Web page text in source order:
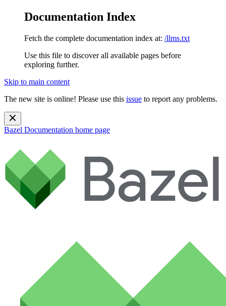
Documentation Index
Fetch the complete documentation index at: /llms.txt
Use this file to discover all available pages before
exploring further.
Skip to main content
The new site is online! Please use this issue to report any problems.
Bazel Documentation home page